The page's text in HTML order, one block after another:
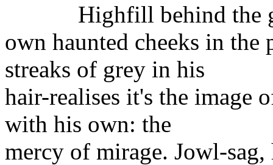
Highfill behind the
own haunted cheeks in the
streaks of grey in his
hair-realises it's the image
with his own: the
mercy of mirage. Jowl-